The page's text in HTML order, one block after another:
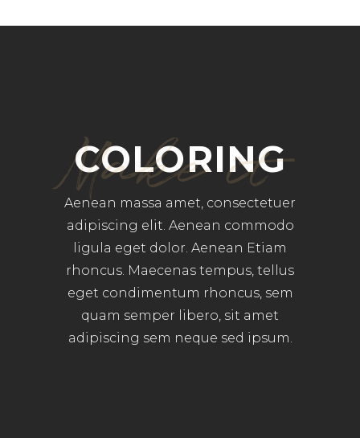
Make it
COLORING
Aenean massa amet, consectetuer
adipiscing elit. Aenean commodo
ligula eget dolor. Aenean Etiam
rhoncus. Maecenas tempus, tellus
eget condimentum rhoncus, sem
quam semper libero, sit amet
adipiscing sem neque sed ipsum.